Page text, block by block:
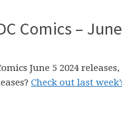
Comics –
June 5 2024
Check out last